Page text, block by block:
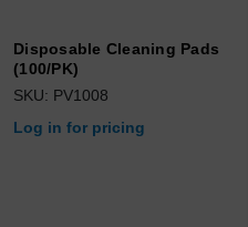
Disposable Cleaning Pads
(100/PK)
SKU: PV1008
Log in for pricing